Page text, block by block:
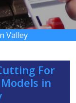
Valley
For
in